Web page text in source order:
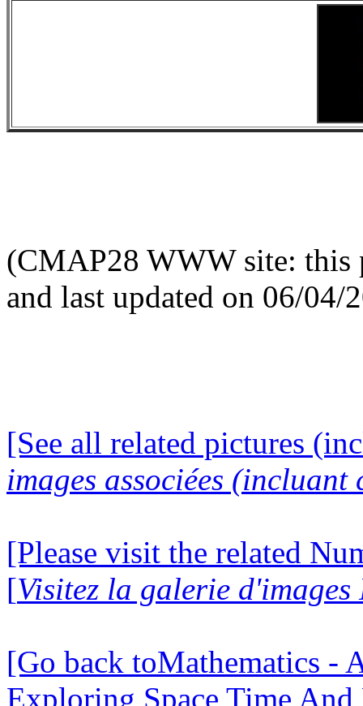
(CMAP28 WWW site: this
and last updated on 06/04/
[See all related pictures
images associées (incluant
[Please visit the related
[Visitez la galerie d'images
[Go back toMathematics -
Exploring Space Time